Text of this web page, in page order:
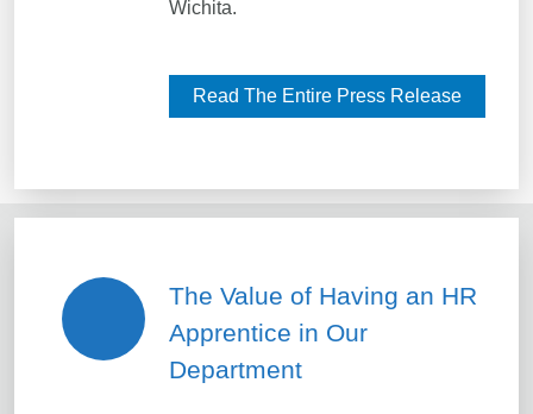
Wichita.
Read The Entire Press Release
The Value of Having an HR
Apprentice in Our
Department